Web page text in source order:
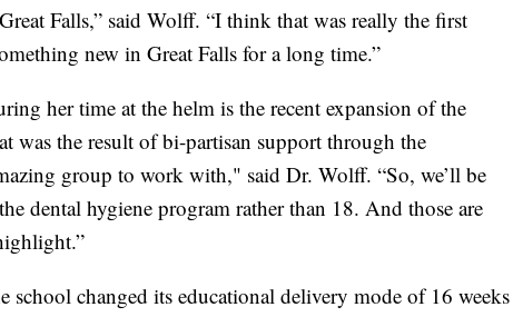
Falls,” said Wolff. “I think that was really the first
new in Great Falls for a long time.”
her time at the helm is the recent expansion of the
was the result of bi-partisan support through the
group to work with," said Dr. Wolff. “So, we’ll be
dental hygiene program rather than 18. And those are
changed its educational delivery mode of 16 weeks